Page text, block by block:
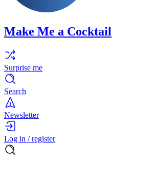
Make Me a Cocktail
Surprise me
Search
Newsletter
Log in / register